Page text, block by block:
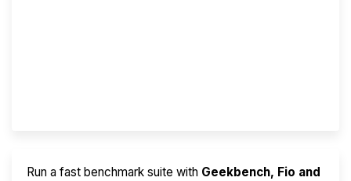
Run a fast benchmark suite with Geekbench, Fio and